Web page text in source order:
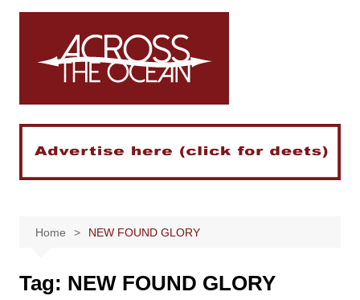
Skip
Home NEW FOUND GLORY
Tag: NEW FOUND GLORY